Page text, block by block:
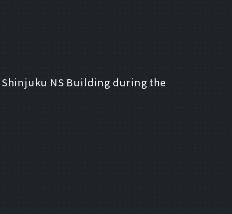
Shinjuku NS Building during the